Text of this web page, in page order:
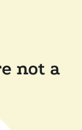
not a